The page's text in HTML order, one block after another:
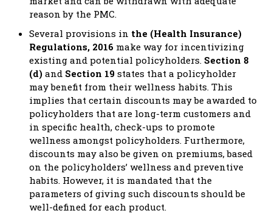
reason by the PMC.
Several provisions in the (Health Insurance)
Regulations, 2016 make way for incentivizing
existing and potential policyholders. Section 8
(d) and Section 19 states that a policyholder
may benefit from their wellness habits. This
implies that certain discounts may be awarded to
policyholders that are long-term customers and
in specific health, check-ups to promote
wellness amongst policyholders. Furthermore,
discounts may also be given on premiums, based
on the policyholders’ wellness and preventive
habits. However, it is mandated that the
parameters of giving such discounts should be
well-defined for each product.